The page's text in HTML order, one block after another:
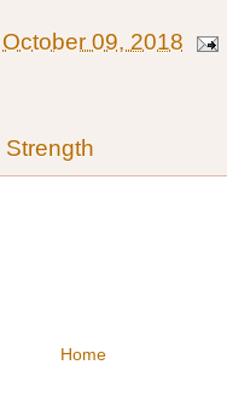
October 09, 2018
Strength
Home